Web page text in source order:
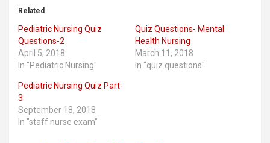
Related
Pediatric Nursing Quiz
Questions-2
April 5, 2018
In "Pediatric Nursing"
Quiz Questions- Mental
Health Nursing
March 11, 2018
In "quiz questions"
Pediatric Nursing Quiz Part-
3
September 18, 2018
In "staff nurse exam"